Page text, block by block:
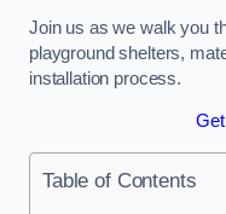
Join us as we walk you
playground shelters,
installation process.
Table of Contents